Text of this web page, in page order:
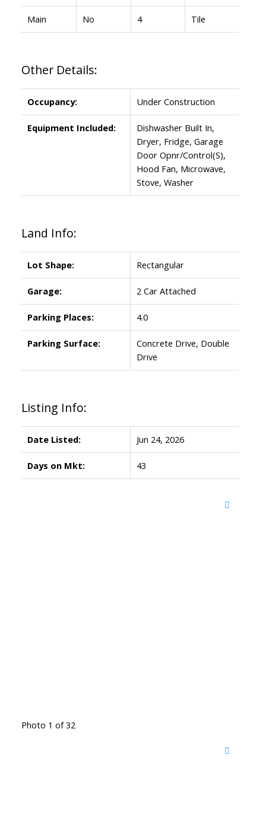
Main No 4 Tile
Other Details:
Occupancy: Under Construction
Equipment Included:
Dishwasher Built In,
Dryer, Fridge, Garage
Door Opnr/Control(S),
Hood Fan, Microwave,
Stove, Washer
Land Info:
Lot Shape: Rectangular
Garage: 2 Car Attached
Parking Places: 4.0
Parking Surface:
Concrete Drive, Double
Drive
Listing Info:
Date Listed: Jun 24, 2026
Days on Mkt: 43
Photo 1 of 32